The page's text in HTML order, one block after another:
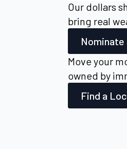
Our dollars
bring real
Nominate
Move your
owned by
Find a